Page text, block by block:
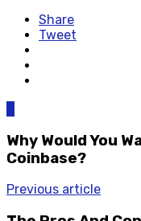
Share
Tweet
Why Would You
Coinbase?
Previous article